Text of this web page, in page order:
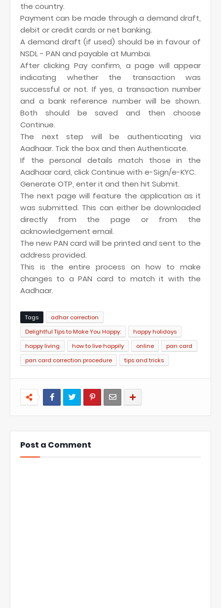
the country.
Payment can be made through a demand draft,
debit or credit cards or net banking.
A demand draft (if used) should be in favour of
NSDL - PAN and payable at Mumbai.
After clicking Pay confirm, a page will appear
indicating whether the transaction was
successful or not. If yes, a transaction number
and a bank reference number will be shown.
Both should be saved and then choose
Continue.
The next step will be authenticating via
Aadhaar. Tick the box and then Authenticate.
If the personal details match those in the
Aadhaar card, click Continue with e-Sign/e-KYC.
Generate OTP, enter it and then hit Submit.
The next page will feature the application as it
was submitted. This can either be downloaded
directly from the page or from the
acknowledgement email.
The new PAN card will be printed and sent to the
address provided.
This is the entire process on how to make
changes to a PAN card to match it with the
Aadhaar.
Tags
adhar correction
Delightful Tips to Make You Happy:
happy holidays
happy living
how to live happily online
pan card
pan card correction procedure
tips and tricks
Post a Comment